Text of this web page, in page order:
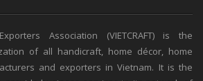
Association (VIETCRAFT) is the
of all handicraft, home décor, home
and exporters in Vietnam. It is the